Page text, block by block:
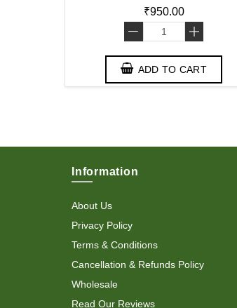
₹950.00
- +
ADD TO CART
Information
About Us
Privacy Policy
Terms & Conditions
Cancellation & Refunds Policy
Wholesale
Read Our Reviews